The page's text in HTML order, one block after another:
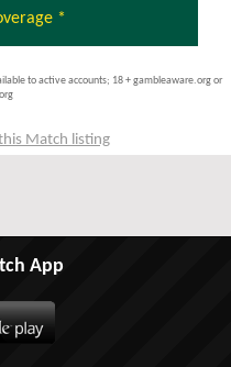
*
to active accounts; 18 + gambleaware.org or
Match listing
App